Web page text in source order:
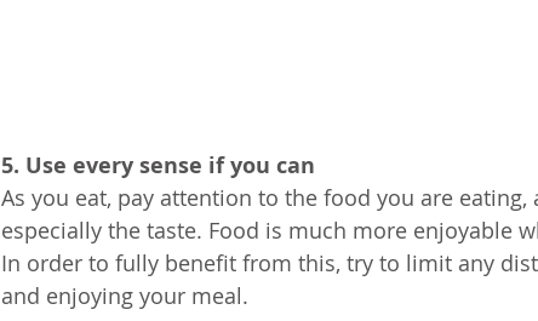
5. Use every sense if you can
As you eat, pay attention to the food you are
especially the taste. Food is much more enjoyable
In order to fully benefit from this, try to limit any
and enjoying your meal.